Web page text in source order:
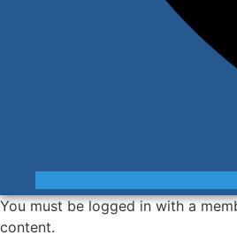
You must be logged in with a
content.